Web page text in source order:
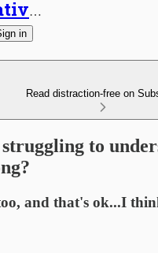
The Creative Generalist
in
Read distraction-free on
to
and that's ok...I